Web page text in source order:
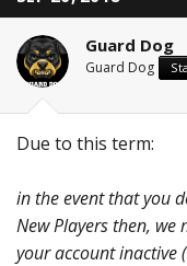
s
t
a
e
r
a
t
Guard Dog
Guard Dog
Due to this term:
in the event that you
New Players then,
your account inactive